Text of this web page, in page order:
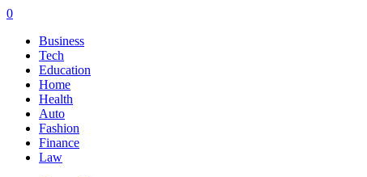
0
Business
Tech
Education
Home
Health
Auto
Fashion
Finance
Law